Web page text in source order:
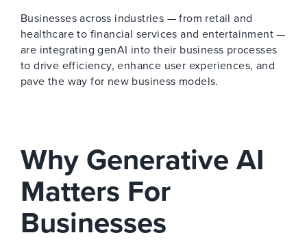
Businesses across industries — from retail and
healthcare to financial services and entertainment —
are integrating genAI into their business processes
to drive efficiency, enhance user experiences, and
pave the way for new business models.
Why Generative AI
Matters For
Businesses